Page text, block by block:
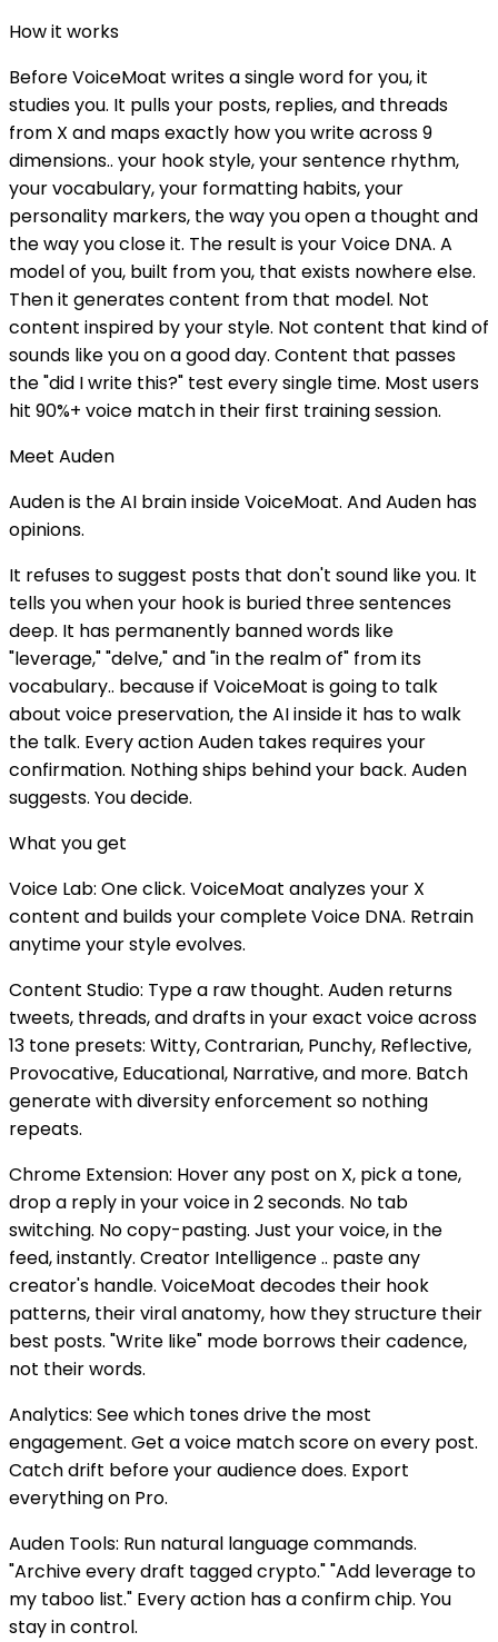
How it works
Before VoiceMoat writes a single word for you, it
studies you. It pulls your posts, replies, and threads
from X and maps exactly how you write across 9
dimensions.. your hook style, your sentence rhythm,
your vocabulary, your formatting habits, your
personality markers, the way you open a thought and
the way you close it. The result is your Voice DNA. A
model of you, built from you, that exists nowhere else.
Then it generates content from that model. Not
content inspired by your style. Not content that kind of
sounds like you on a good day. Content that passes
the "did I write this?" test every single time. Most users
hit 90%+ voice match in their first training session.
Meet Auden
Auden is the AI brain inside VoiceMoat. And Auden has
opinions.
It refuses to suggest posts that don't sound like you. It
tells you when your hook is buried three sentences
deep. It has permanently banned words like
"leverage," "delve," and "in the realm of" from its
vocabulary.. because if VoiceMoat is going to talk
about voice preservation, the AI inside it has to walk
the talk. Every action Auden takes requires your
confirmation. Nothing ships behind your back. Auden
suggests. You decide.
What you get
Voice Lab: One click. VoiceMoat analyzes your X
content and builds your complete Voice DNA. Retrain
anytime your style evolves.
Content Studio: Type a raw thought. Auden returns
tweets, threads, and drafts in your exact voice across
13 tone presets: Witty, Contrarian, Punchy, Reflective,
Provocative, Educational, Narrative, and more. Batch
generate with diversity enforcement so nothing
repeats.
Chrome Extension: Hover any post on X, pick a tone,
drop a reply in your voice in 2 seconds. No tab
switching. No copy-pasting. Just your voice, in the
feed, instantly. Creator Intelligence .. paste any
creator's handle. VoiceMoat decodes their hook
patterns, their viral anatomy, how they structure their
best posts. "Write like" mode borrows their cadence,
not their words.
Analytics: See which tones drive the most
engagement. Get a voice match score on every post.
Catch drift before your audience does. Export
everything on Pro.
Auden Tools: Run natural language commands.
"Archive every draft tagged crypto." "Add leverage to
my taboo list." Every action has a confirm chip. You
stay in control.